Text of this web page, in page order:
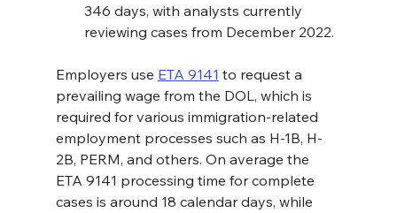
346 days, with analysts currently
reviewing cases from December 2022.
Employers use ETA 9141 to request a
prevailing wage from the DOL, which is
required for various immigration-related
employment processes such as H-1B, H-
2B, PERM, and others. On average the
ETA 9141 processing time for complete
cases is around 18 calendar days, while